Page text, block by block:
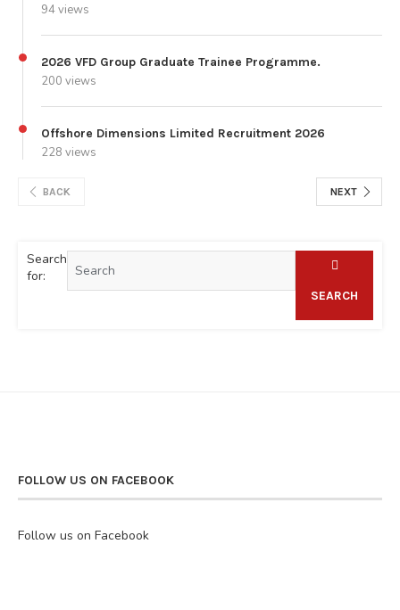
94 views
2026 VFD Group Graduate Trainee Programme.
200 views
Offshore Dimensions Limited Recruitment 2026
228 views
BACK NEXT
Search
for:
SEARCH
FOLLOW US ON FACEBOOK
Follow us on Facebook